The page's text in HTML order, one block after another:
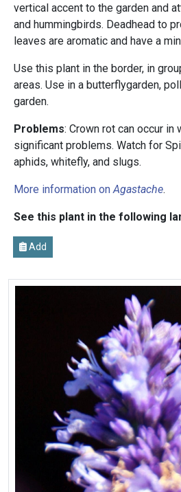
vertical accent to the garden and
and hummingbirds. Deadhead to
leaves are aromatic and have a
Use this plant in the border, in
areas. Use in a butterflygarden,
garden.
Problems: Crown rot can occur in
significant problems. Watch for
aphids, whitefly, and slugs.
More information on Agastache.
See this plant in the following
Add